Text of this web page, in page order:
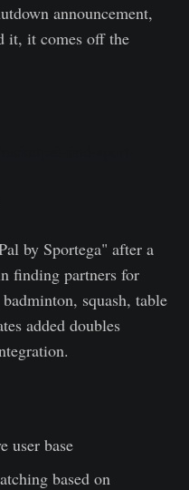
announcement,
it, it comes off the
by Sportega" after a
finding partners for
squash, table
added doubles
user base
based on